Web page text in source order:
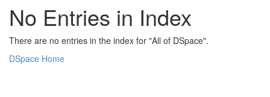
No Entries in Index
There are no entries in the index for "All of DSpace".
DSpace Home